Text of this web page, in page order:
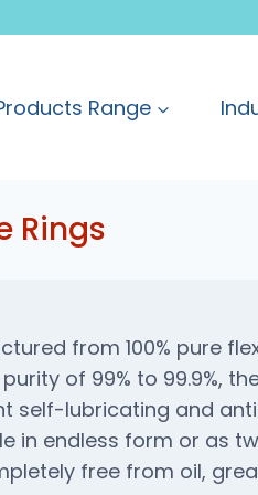
Range
Rings
from 100% pure
of 99% to 99.9%,
self-lubricating and
in endless form or as
free from oil,